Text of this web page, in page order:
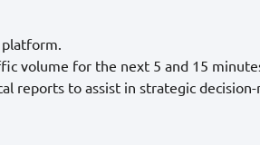
volume for the next 5 and 15
reports to assist in strategic decision-